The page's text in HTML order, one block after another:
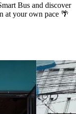
Bus and discover
at your own pace 🌴